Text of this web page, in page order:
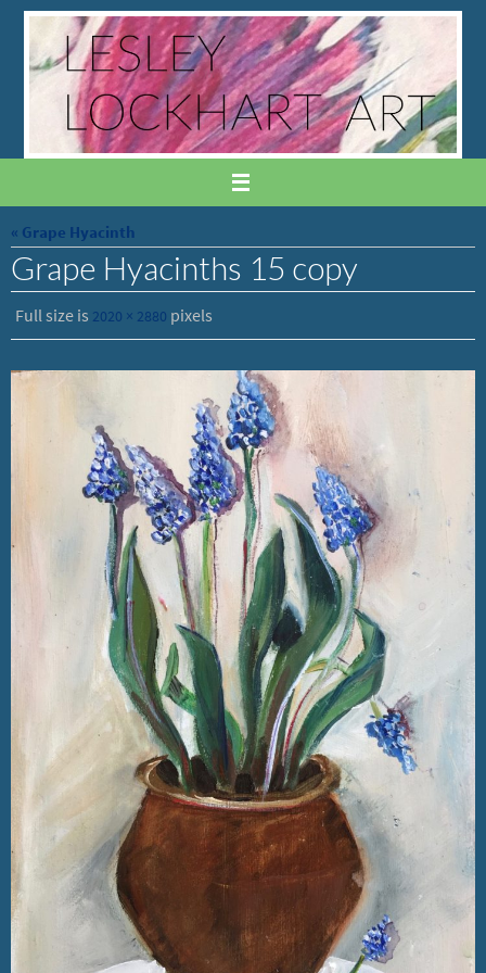
Skip
content
« Grape Hyacinth
Grape Hyacinths 15 copy
Full size is 2020 × 2880 pixels